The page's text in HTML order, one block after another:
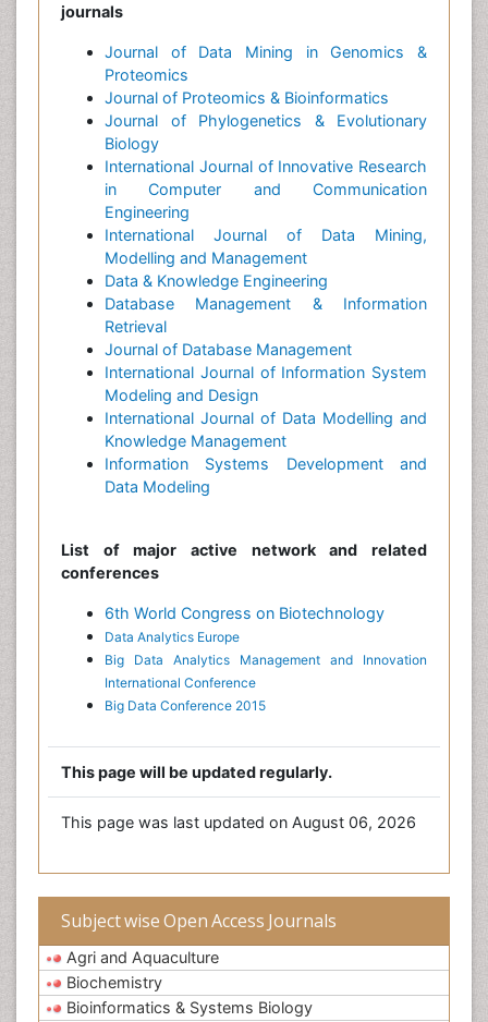
journals
Journal of Data Mining in Genomics &
Proteomics
Journal of Proteomics & Bioinformatics
Journal of Phylogenetics & Evolutionary
Biology
International Journal of Innovative Research
in Computer and Communication
Engineering
International Journal of Data Mining,
Modelling and Management
Data & Knowledge Engineering
Database Management & Information
Retrieval
Journal of Database Management
International Journal of Information System
Modeling and Design
International Journal of Data Modelling and
Knowledge Management
Information Systems Development and
Data Modeling
List of major active network and related
conferences
6th World Congress on Biotechnology
Data Analytics Europe
Big Data Analytics Management and Innovation
International Conference
Big Data Conference 2015
This page will be updated regularly.
This page was last updated on August 06, 2026
Subject wise Open Access Journals
Agri and Aquaculture
Biochemistry
Bioinformatics & Systems Biology